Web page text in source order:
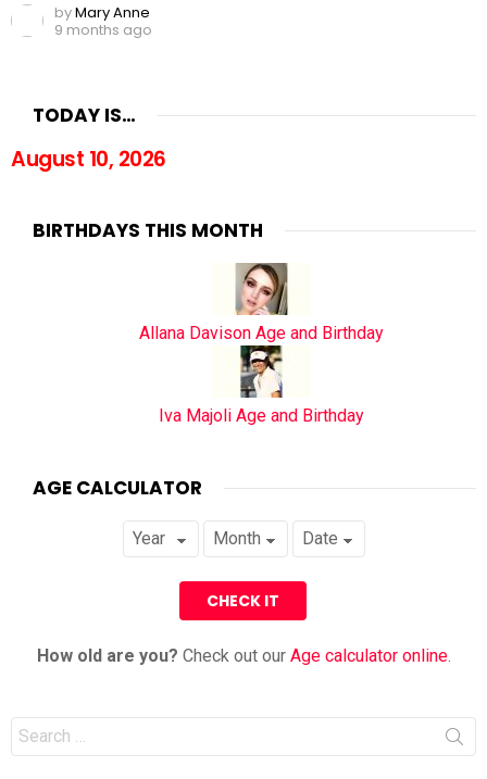
byMary Anne
9 months ago
TODAY IS…
August 10, 2026
BIRTHDAYS THIS MONTH
Allana Davison Age and Birthday
Iva Majoli Age and Birthday
AGE CALCULATOR
How old are you? Check out our Age calculator online.
Search
for: